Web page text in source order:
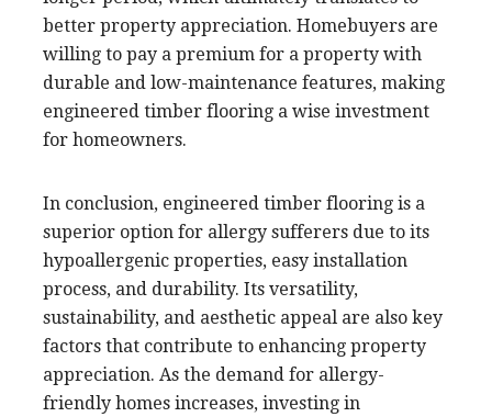
better property appreciation. Homebuyers are
willing to pay a premium for a property with
durable and low-maintenance features, making
engineered timber flooring a wise investment
for homeowners.
In conclusion, engineered timber flooring is a
superior option for allergy sufferers due to its
hypoallergenic properties, easy installation
process, and durability. Its versatility,
sustainability, and aesthetic appeal are also key
factors that contribute to enhancing property
appreciation. As the demand for allergy-
friendly homes increases, investing in